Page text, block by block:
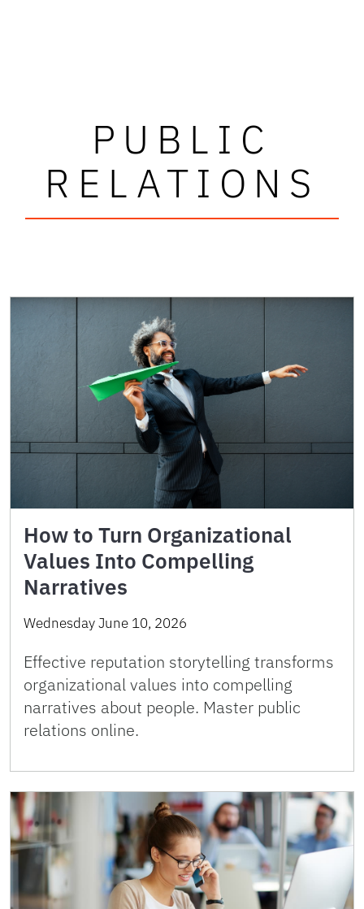
PUBLIC
RELATIONS
How to Turn Organizational
Values Into Compelling
Narratives
Wednesday June 10, 2026
Effective reputation storytelling transforms
organizational values into compelling
narratives about people. Master public
relations online.